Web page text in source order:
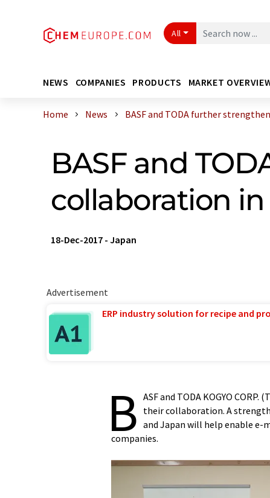
All
NEWS COMPANIES PRODUCTS MARKET
Home News BASF and TODA further
BASF and
collaboration
18-Dec-2017 - Japan
Advertisement
ERP industry solution for recipe and
B ASF and TODA KOGYO
their collaboration. A
and Japan will help enable
companies.